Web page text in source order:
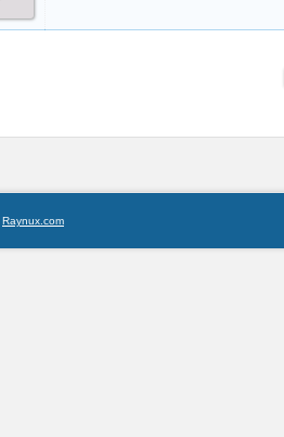
Raynux.com